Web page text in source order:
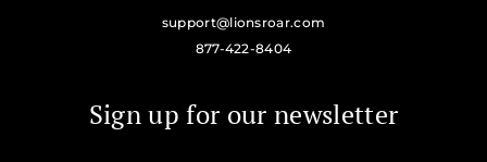
support@lionsroar.com
877-422-8404
Sign up for our newsletter